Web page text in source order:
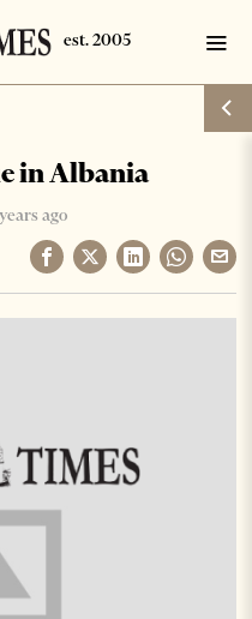
in Albania
ago